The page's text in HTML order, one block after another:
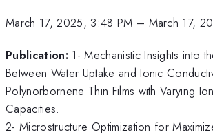
March 17, 2025, 3:48 PM – March 17,
Publication: 1- Mechanistic Insights into
Between Water Uptake and Ionic
Polynorbornene Thin Films with Varying
Capacities.
2- Microstructure Optimization for